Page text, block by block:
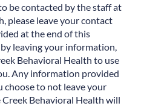
be contacted by the staff at
please leave your contact
at the end of this
leaving your information,
Behavioral Health to use
Any information provided
to not leave your
Behavioral Health will